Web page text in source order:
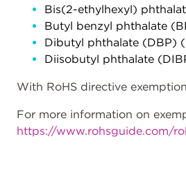
Bis(2-ethylhexyl)
Butyl benzyl phthalate
Dibutyl phthalate (DBP)
Diisobutyl phthalate
With RoHS directive
For more information on
https://www.rohsguide.com/